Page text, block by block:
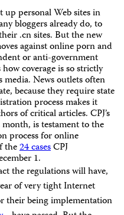
personal Web sites in
bloggers already do, to
.cn sites. But the new
against online porn and
or anti-government
coverage is so strictly
News outlets often
because they require state
process makes it
of critical articles. CPJ’s
is testament to the
process for online
the24 casesCPJ
1.
the regulations will have,
of very tight Internet
their being implementation